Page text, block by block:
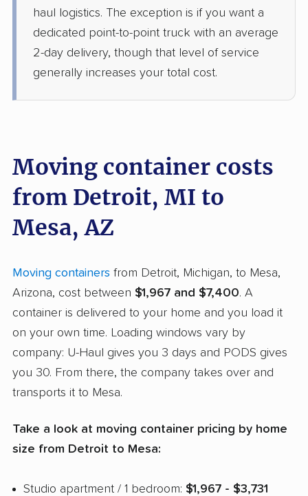
haul logistics. The exception is if you want a
dedicated point-to-point truck with an average
2-day delivery, though that level of service
generally increases your total cost.
Moving container costs
from Detroit, MI to
Mesa, AZ
Moving containers from Detroit, Michigan, to Mesa,
Arizona, cost between $1,967 and $7,400. A
container is delivered to your home and you load it
on your own time. Loading windows vary by
company: U-Haul gives you 3 days and PODS gives
you 30. From there, the company takes over and
transports it to Mesa.
Take a look at moving container pricing by home
size from Detroit to Mesa:
Studio apartment / 1 bedroom: $1,967 - $3,731